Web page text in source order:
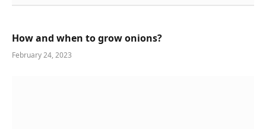
How and when to grow onions?
February 24, 2023